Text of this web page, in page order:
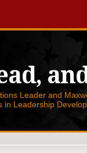
Leader and
in Leadership